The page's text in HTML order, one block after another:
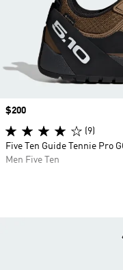
Price
$200
(9)
Five Ten Guide Tennie Pro
Men Five Ten